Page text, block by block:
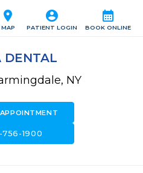
calendar_month
BOOK ONLINE
account_circle
PATIENT LOGIN
location_on
MAP
DENTAL
NY
756-1900